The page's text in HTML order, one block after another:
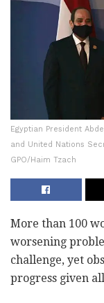
Egyptian President
and United Nations
GPO/Haim Tzach
More than 100
worsening
challenge, yet
progress given